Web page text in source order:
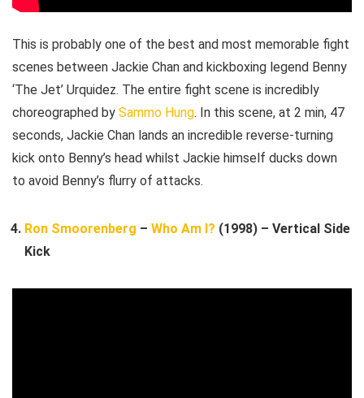
This is probably one of the best and most memorable fight
scenes between Jackie Chan and kickboxing legend Benny
‘The Jet’ Urquidez. The entire fight scene is incredibly
choreographed by Sammo Hung. In this scene, at 2 min, 47
seconds, Jackie Chan lands an incredible reverse-turning
kick onto Benny’s head whilst Jackie himself ducks down
to avoid Benny’s flurry of attacks.
Ron Smoorenberg – Who Am I? (1998) – Vertical Side
Kick